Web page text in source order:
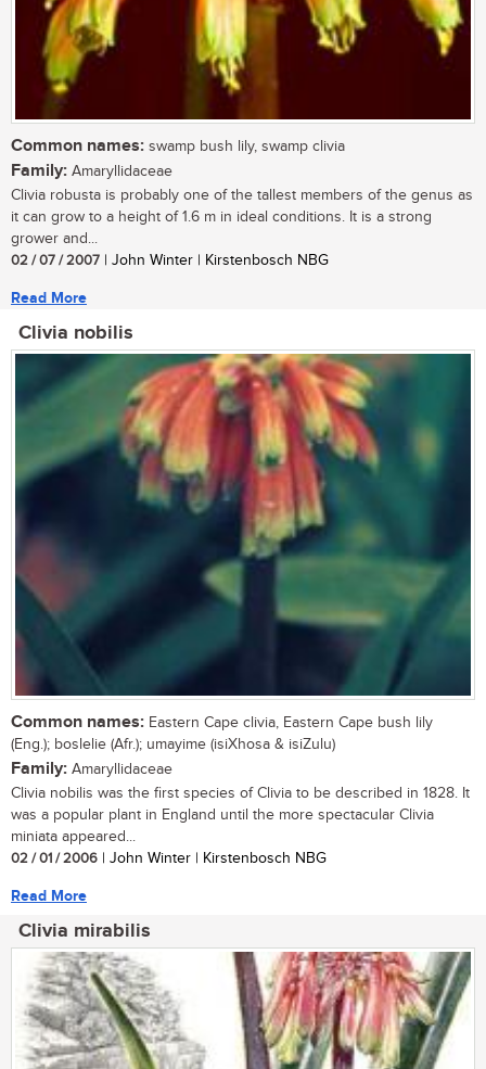
Common names: swamp bush lily, swamp clivia
Family: Amaryllidaceae
Clivia robusta is probably one of the tallest members of the genus as
it can grow to a height of 1.6 m in ideal conditions. It is a strong
grower and...
02 / 07 / 2007 | John Winter | Kirstenbosch NBG
Read More
Clivia nobilis
Common names: Eastern Cape clivia, Eastern Cape bush lily
(Eng.); boslelie (Afr.); umayime (isiXhosa & isiZulu)
Family: Amaryllidaceae
Clivia nobilis was the first species of Clivia to be described in 1828. It
was a popular plant in England until the more spectacular Clivia
miniata appeared...
02 / 01 / 2006 | John Winter | Kirstenbosch NBG
Read More
Clivia mirabilis